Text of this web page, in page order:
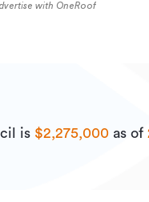
with OneRoof
is $2,275,000 as of